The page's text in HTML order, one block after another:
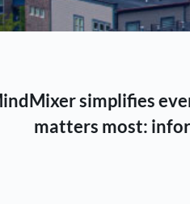
simplifies
matters most: